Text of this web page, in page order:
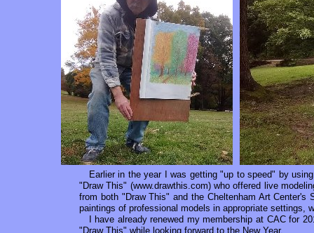
Earlier in the year I was getting "up to speed" by
"Draw This" (www.drawthis.com) who offered live
from both "Draw This" and the Cheltenham Art
paintings of professional models in appropriate settings,
I have already renewed my membership at CAC for
"Draw This" while looking forward to the New Year.